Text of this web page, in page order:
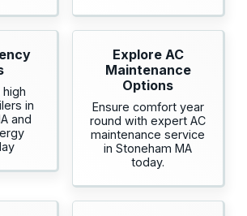
in
and
Explore AC
Maintenance
Options
Ensure comfort year
round with expert AC
maintenance service
in Stoneham MA
today.